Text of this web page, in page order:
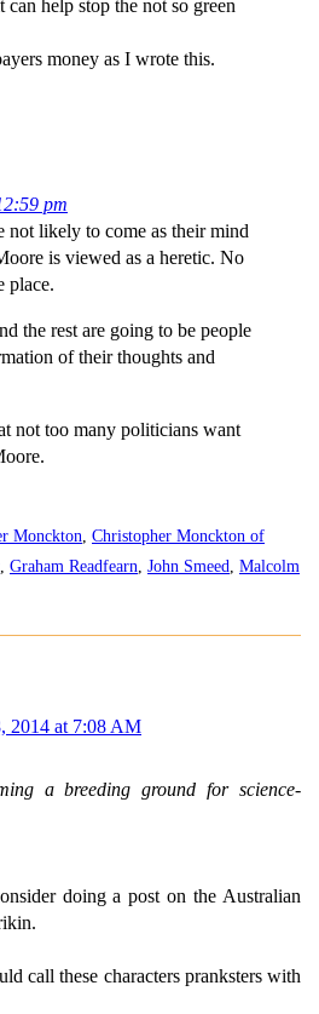
help stop the not so green
money as I wrote this.
pm
not likely to come as their mind
is viewed as a heretic. No
place.
the rest are going to be people
of their thoughts and
not too many politicians want
Monckton Christopher Monckton of
Graham Readfearn John Smeed Malcolm
2014 at 7:08 AM
a breeding ground for science-
doing a post on the Australian
call these characters pranksters with